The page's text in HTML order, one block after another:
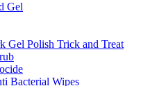
Gel
Gel Polish Trick and Treat
Bacterial Wipes